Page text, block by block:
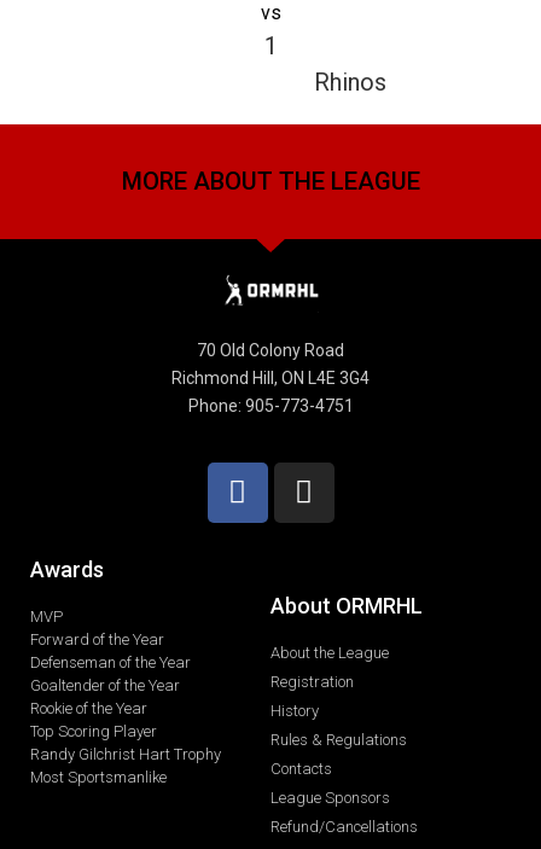
vs
1
Rhinos
MORE ABOUT THE LEAGUE
70 Old Colony Road
Richmond Hill, ON L4E 3G4
Phone: 905-773-4751
Awards
MVP
Forward of the Year
Defenseman of the Year
Goaltender of the Year
Rookie of the Year
Top Scoring Player
Randy Gilchrist Hart Trophy
Most Sportsmanlike
About ORMRHL
About the League
Registration
History
Rules & Regulations
Contacts
League Sponsors
Refund/Cancellations